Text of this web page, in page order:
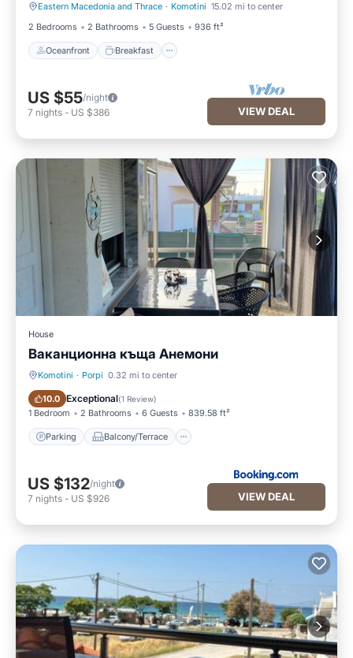
Eastern Macedonia and Thrace · Komotini 15.02 mi to center
2 Bedrooms
2 Bathrooms 5 Guests 936 ft²
Oceanfront Breakfast
Oceanfront Breakfast
US $55/night
7 nights - US $386 VIEW DEAL
House
Ваканционна къща Анемони
Komotini · Porpi 0.32 mi to center
10.0 Exceptional(1 Review)
1 Bedroom 2 Bathrooms 6 Guests 839.58 ft²
Parking Balcony/Terrace
Parking Balcony/Terrace
US $132/night
7 nights - US $926 VIEW DEAL